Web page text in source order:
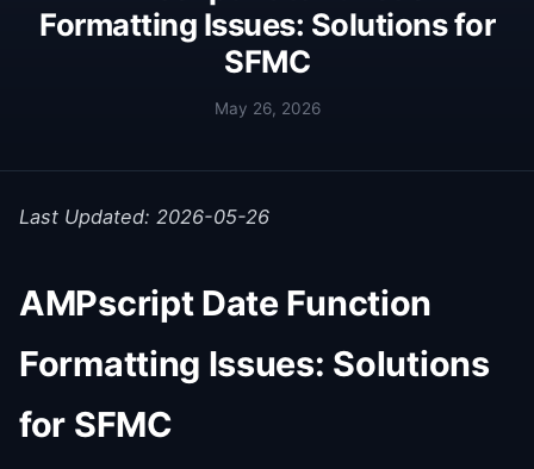
Formatting Issues: Solutions for
SFMC
May 26, 2026
Last Updated: 2026-05-26
AMPscript Date Function
Formatting Issues: Solutions
for SFMC